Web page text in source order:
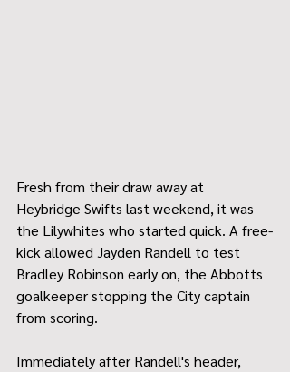
Fresh from their draw away at
Heybridge Swifts last weekend, it was
the Lilywhites who started quick. A free-
kick allowed Jayden Randell to test
Bradley Robinson early on, the Abbotts
goalkeeper stopping the City captain
from scoring.
Immediately after Randell's header,